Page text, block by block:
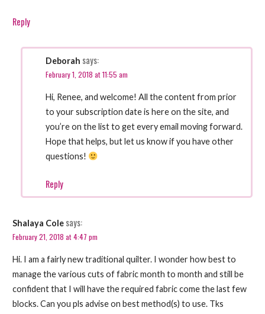
Reply
Deborah says:
February 1, 2018 at 11:55 am
Hi, Renee, and welcome! All the content from prior
to your subscription date is here on the site, and
you’re on the list to get every email moving forward.
Hope that helps, but let us know if you have other
questions!
Reply
Shalaya Cole says:
February 21, 2018 at 4:47 pm
Hi. I am a fairly new traditional quilter. I wonder how best to
manage the various cuts of fabric month to month and still be
confident that I will have the required fabric come the last few
blocks. Can you pls advise on best method(s) to use. Tks